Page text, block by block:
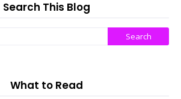
Search This Blog
What to Read